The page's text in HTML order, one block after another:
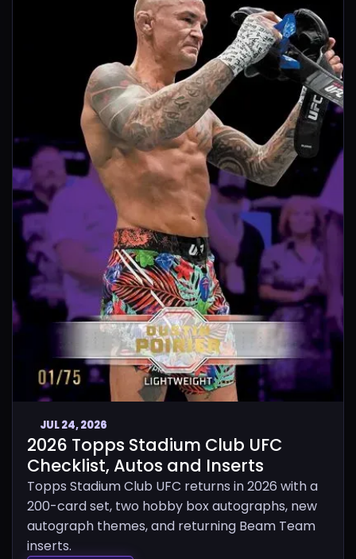
JUL 24, 2026
2026 Topps Stadium Club UFC
Checklist, Autos and Inserts
Topps Stadium Club UFC returns in 2026 with a
200-card set, two hobby box autographs, new
autograph themes, and returning Beam Team
inserts.